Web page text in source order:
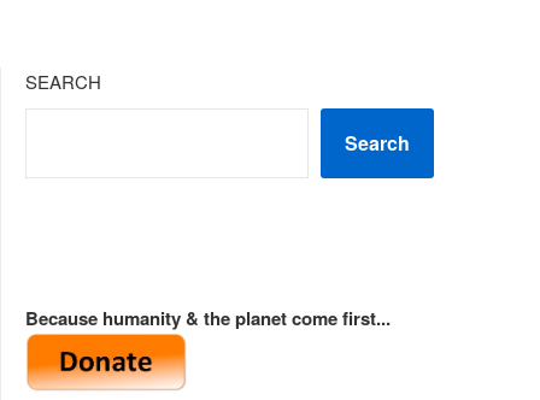
SEARCH
Search
Because humanity & the planet come first...